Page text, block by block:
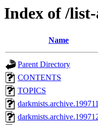
Index of /
Name
Parent Directory
CONTENTS
TOPICS
darkmists.archive.199711